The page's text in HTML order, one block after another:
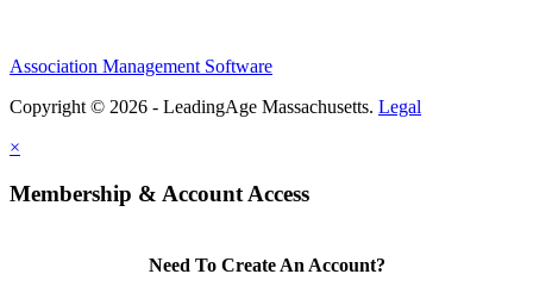
Association Management Software
Copyright © 2026 - LeadingAge Massachusetts. Legal
×
Membership & Account Access
Need To Create An Account?